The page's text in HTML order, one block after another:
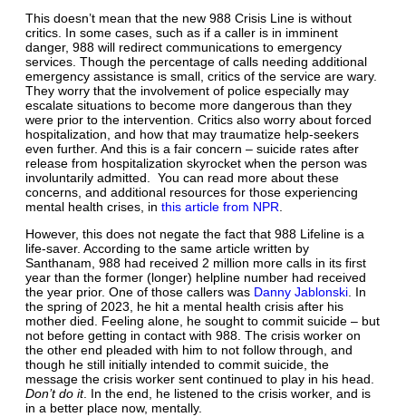
This doesn’t mean that the new 988 Crisis Line is without
critics. In some cases, such as if a caller is in imminent
danger, 988 will redirect communications to emergency
services. Though the percentage of calls needing additional
emergency assistance is small, critics of the service are wary.
They worry that the involvement of police especially may
escalate situations to become more dangerous than they
were prior to the intervention. Critics also worry about forced
hospitalization, and how that may traumatize help-seekers
even further. And this is a fair concern – suicide rates after
release from hospitalization skyrocket when the person was
involuntarily admitted. You can read more about these
concerns, and additional resources for those experiencing
mental health crises, in this article from NPR.
However, this does not negate the fact that 988 Lifeline is a
life-saver. According to the same article written by
Santhanam, 988 had received 2 million more calls in its first
year than the former (longer) helpline number had received
the year prior. One of those callers was Danny Jablonski. In
the spring of 2023, he hit a mental health crisis after his
mother died. Feeling alone, he sought to commit suicide – but
not before getting in contact with 988. The crisis worker on
the other end pleaded with him to not follow through, and
though he still initially intended to commit suicide, the
message the crisis worker sent continued to play in his head.
Don’t do it. In the end, he listened to the crisis worker, and is
in a better place now, mentally.